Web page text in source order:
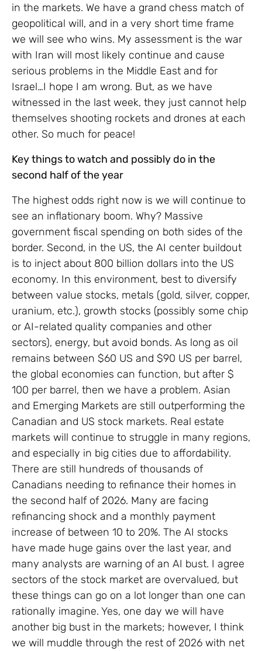
in the markets. We have a grand chess match of
geopolitical will, and in a very short time frame
we will see who wins. My assessment is the war
with Iran will most likely continue and cause
serious problems in the Middle East and for
Israel…I hope I am wrong. But, as we have
witnessed in the last week, they just cannot help
themselves shooting rockets and drones at each
other. So much for peace!
Key things to watch and possibly do in the
second half of the year
The highest odds right now is we will continue to
see an inflationary boom. Why? Massive
government fiscal spending on both sides of the
border. Second, in the US, the AI center buildout
is to inject about 800 billion dollars into the US
economy. In this environment, best to diversify
between value stocks, metals (gold, silver, copper,
uranium, etc.), growth stocks (possibly some chip
or AI-related quality companies and other
sectors), energy, but avoid bonds. As long as oil
remains between $60 US and $90 US per barrel,
the global economies can function, but after $
100 per barrel, then we have a problem. Asian
and Emerging Markets are still outperforming the
Canadian and US stock markets. Real estate
markets will continue to struggle in many regions,
and especially in big cities due to affordability.
There are still hundreds of thousands of
Canadians needing to refinance their homes in
the second half of 2026. Many are facing
refinancing shock and a monthly payment
increase of between 10 to 20%. The AI stocks
have made huge gains over the last year, and
many analysts are warning of an AI bust. I agree
sectors of the stock market are overvalued, but
these things can go on a lot longer than one can
rationally imagine. Yes, one day we will have
another big bust in the markets; however, I think
we will muddle through the rest of 2026 with net